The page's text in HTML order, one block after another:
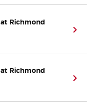
Richmond
Richmond